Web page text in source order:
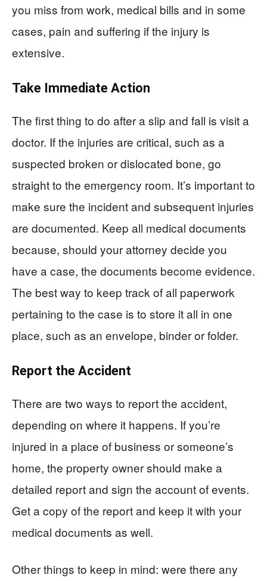
you miss from work, medical bills and in some
cases, pain and suffering if the injury is
extensive.
Take Immediate Action
The first thing to do after a slip and fall is visit a
doctor. If the injuries are critical, such as a
suspected broken or dislocated bone, go
straight to the emergency room. It’s important to
make sure the incident and subsequent injuries
are documented. Keep all medical documents
because, should your attorney decide you
have a case, the documents become evidence.
The best way to keep track of all paperwork
pertaining to the case is to store it all in one
place, such as an envelope, binder or folder.
Report the Accident
There are two ways to report the accident,
depending on where it happens. If you’re
injured in a place of business or someone’s
home, the property owner should make a
detailed report and sign the account of events.
Get a copy of the report and keep it with your
medical documents as well.
Other things to keep in mind: were there any